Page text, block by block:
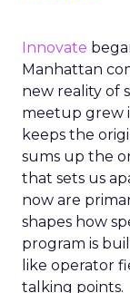
Innovate
Manhattan
new reality of
meetup grew
keeps the
sums up the
that sets us
now are
shapes how
program is
like operator
talking points.